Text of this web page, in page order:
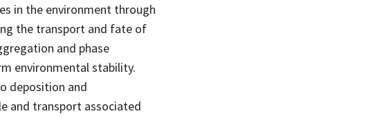
in the environment through
the transport and fate of
and phase
environmental stability.
deposition and
and transport associated